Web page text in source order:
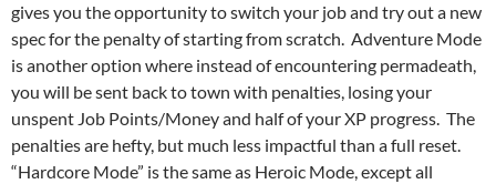
gives you the opportunity to switch your job and try out a new
spec for the penalty of starting from scratch. Adventure Mode
is another option where instead of encountering permadeath,
you will be sent back to town with penalties, losing your
unspent Job Points/Money and half of your XP progress. The
penalties are hefty, but much less impactful than a full reset.
“Hardcore Mode” is the same as Heroic Mode, except all